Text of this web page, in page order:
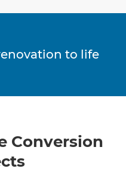
to life
Conversion